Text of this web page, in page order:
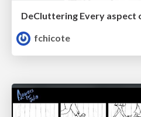
DeCluttering Every aspect
fchicote